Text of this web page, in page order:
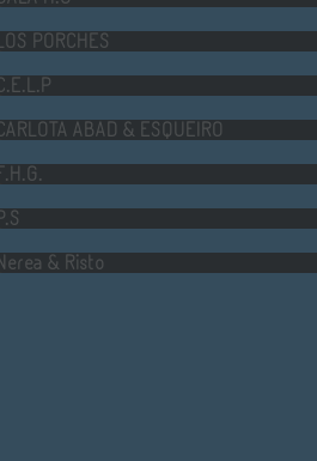
LOS PORCHES
C.E.L.P
CARLOTA ABAD & ESQUEIRO
F.H.G.
P.S
Nerea & Risto